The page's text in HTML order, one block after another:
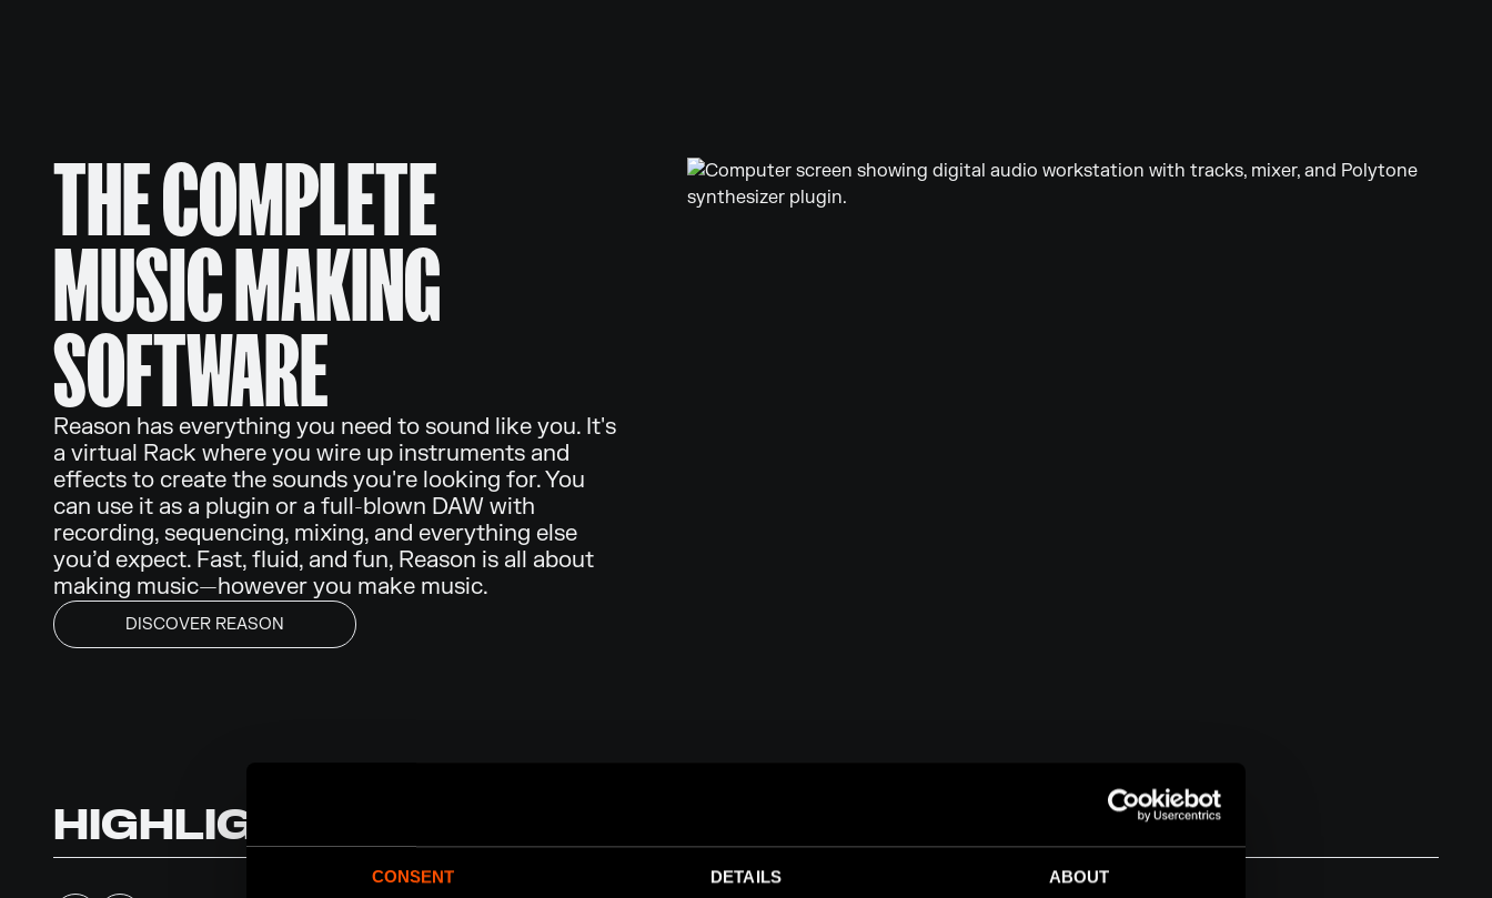
CONSENT DETAILS ABOUT
THE COMPLETE
MUSIC MAKING
SOFTWARE
Reason has everything you need to sound like you. It's
a virtual Rack where you wire up instruments and
effects to create the sounds you're looking for. You
can use it as a plugin or a full-blown DAW with
recording, sequencing, mixing, and everything else
you’d expect. Fast, fluid, and fun, Reason is all about
making music—however you make music.
DISCOVER REASON
HIGHLIGHTS